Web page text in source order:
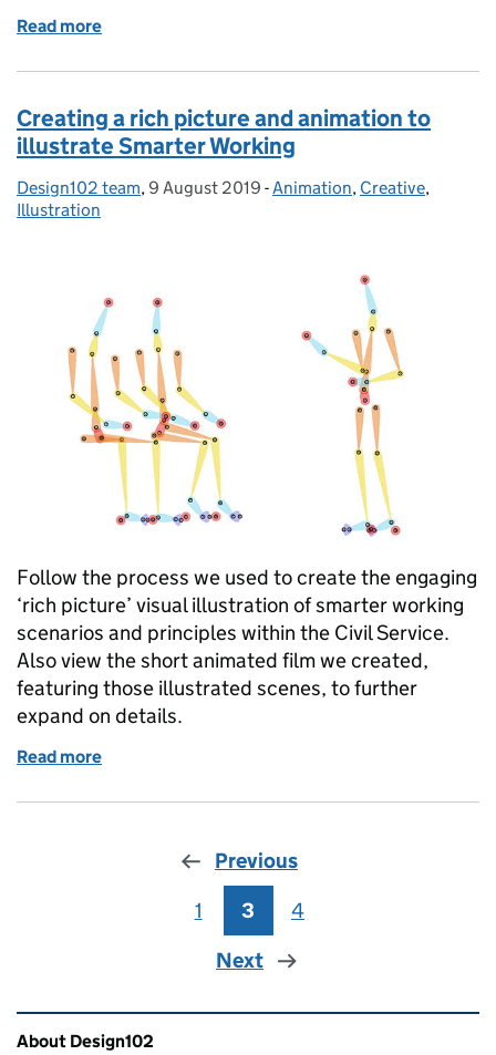
Read more
Creating a rich picture and animation to
illustrate Smarter Working
Posted by:
Design102 team, Posted on:
9 August 2019 - Categories:
Animation, Creative,
Illustration
Follow the process we used to create the engaging
‘rich picture’ visual illustration of smarter working
scenarios and principles within the Civil Service.
Also view the short animated film we created,
featuring those illustrated scenes, to further
expand on details.
Read more
Previous
Page
1 Page
3 Page
4
Next
Related content and links
About Design102